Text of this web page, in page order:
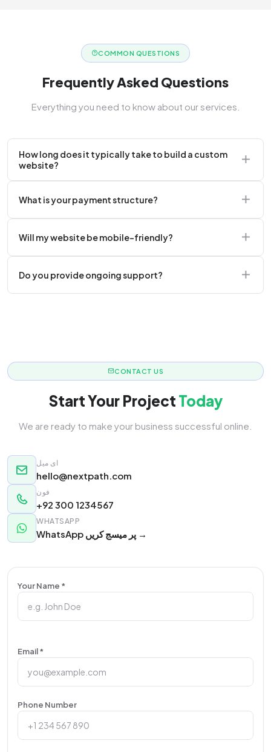
COMMON QUESTIONS
Frequently Asked Questions
Everything you need to know about our services.
How long does it typically take to build a custom
website?
weeks.
What is your payment structure?
the project.
Will my website be mobile-friendly?
responsive.
Do you provide ongoing support?
CONTACT US
Start Your Project Today
We are ready to make your business successful online.
ای میل
hello@nextpath.com
فون
+92 300 1234567
WHATSAPP
WhatsApp پر میسج کریں →
Your Name *
Email *
Phone Number